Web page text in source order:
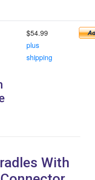
$54.99
plus
shipping
With